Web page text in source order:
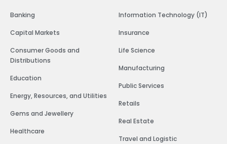
Banking
Capital Markets
Consumer Goods and
Distributions
Education
Energy, Resources, and Utilities
Gems and Jewellery
Healthcare
Information Technology (IT)
Insurance
Life Science
Manufacturing
Public Services
Retails
Real Estate
Travel and Logistic